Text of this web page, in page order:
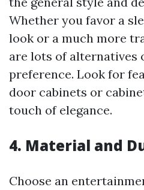
Whether you favor a
look or a much more
are lots of alternatives
preference. Look for
door cabinets or
touch of elegance.
4. Material and
Choose an